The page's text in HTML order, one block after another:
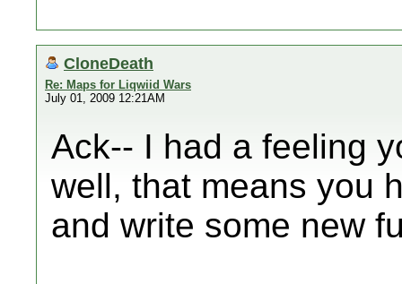
CloneDeath
Re: Maps for Liqwiid Wars
July 01, 2009 12:21AM
Ack-- I had a feeling
well, that means you
and write some new